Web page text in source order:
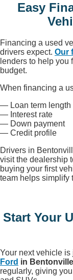
Easy
Financing a used
drivers expect. Our
lenders to help
budget.
When financing a
— Loan term length
— Interest rate
— Down payment
— Credit profile
Drivers in
visit the dealership
buying your first
team helps simplify
Start Your
Your next vehicle
Ford in
regularly, giving